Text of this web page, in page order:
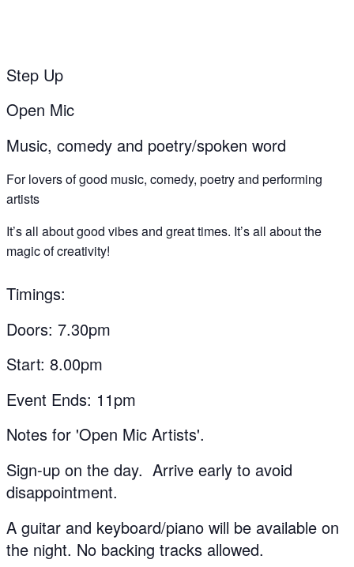
Step Up
Open Mic
Music, comedy and poetry/spoken word
For lovers of good music, comedy, poetry and performing
artists
It’s all about good vibes and great times. It’s all about the
magic of creativity!
Timings:
Doors: 7.30pm
Start: 8.00pm
Event Ends: 11pm
Notes for 'Open Mic Artists'.
Sign-up on the day. Arrive early to avoid
disappointment.
A guitar and keyboard/piano will be available on
the night. No backing tracks allowed.